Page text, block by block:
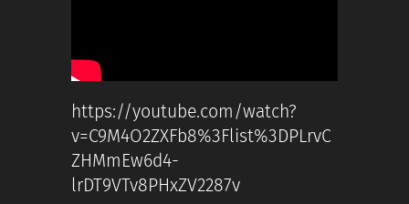
https://youtube.com/watch?
v=C9M4O2ZXFb8%3Flist%3DPLrvC
ZHMmEw6d4-
lrDT9VTv8PHxZV2287v